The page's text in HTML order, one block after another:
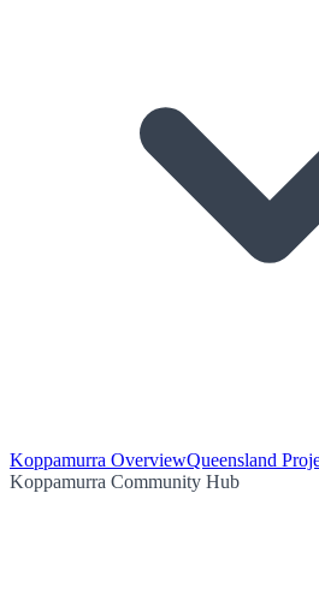
Koppamurra OverviewQueensland
Koppamurra Community Hub